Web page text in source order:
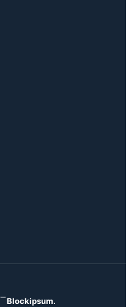
Blockipsum.